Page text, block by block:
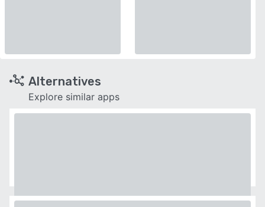
Alternatives
Explore similar apps